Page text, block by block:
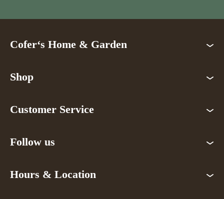
Cofer‘s Home & Garden
Shop
Customer Service
Follow us
Hours & Location